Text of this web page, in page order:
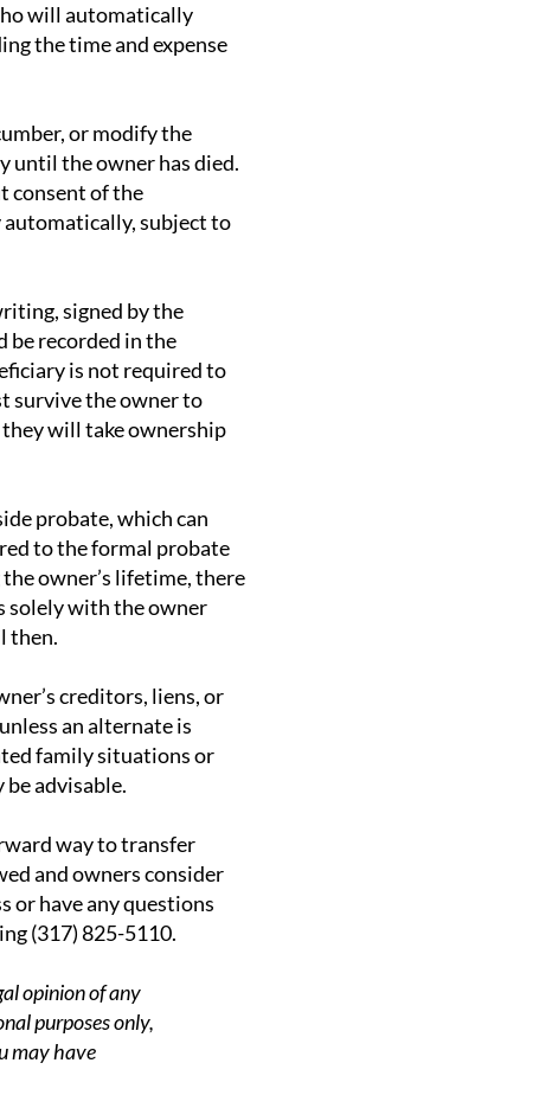
will automatically
the time and expense
or modify the
until the owner has died.
consent of the
automatically, subject to
signed by the
be recorded in the
is not required to
survive the owner to
will take ownership
probate, which can
to the formal probate
owner’s lifetime, there
solely with the owner
then.
creditors, liens, or
an alternate is
family situations or
advisable.
way to transfer
and owners consider
or have any questions
(317) 825-5110.
opinion of any
purposes only,
may have